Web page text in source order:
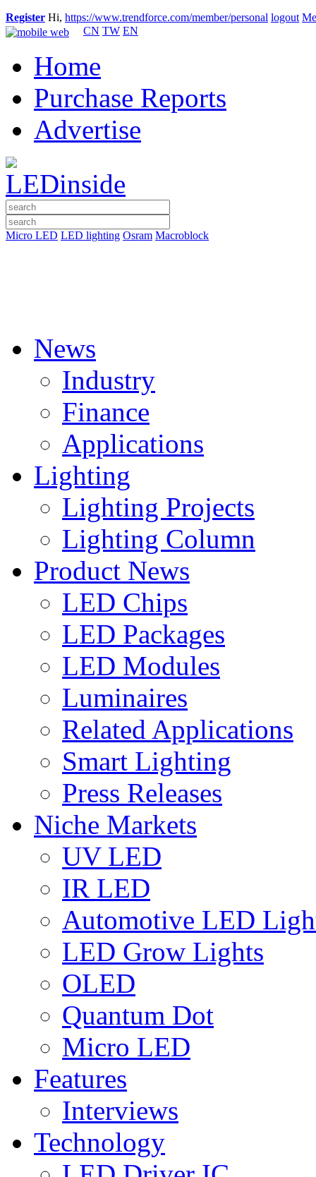
Register Hi, https://www.trendforce.com/member/personal logout
CN TW EN
Home
Purchase Reports
Advertise
Micro LED LED lighting Osram Macroblock
News
Industry
Finance
Applications
Lighting
Lighting Projects
Lighting Column
Product News
LED Chips
LED Packages
LED Modules
Luminaires
Related Applications
Smart Lighting
Press Releases
Niche Markets
UV LED
IR LED
Automotive LED
LED Grow Lights
OLED
Quantum Dot
Micro LED
Features
Interviews
Technology